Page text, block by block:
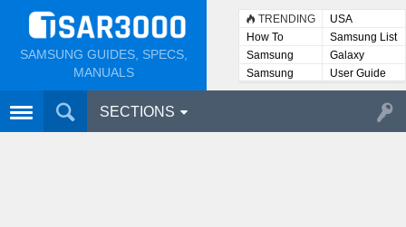
SAMSUNG GUIDES, SPECS,
MANUALS
TRENDING
USA
How To
Samsung List
Samsung
Lists
Galaxy
Samsung
User
User Guide
SECTIONS